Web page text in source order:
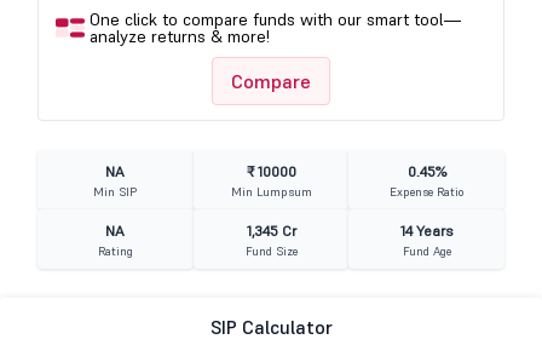
One click to compare funds with our smart tool—
analyze returns & more!
Compare
NA
Min SIP
₹ 10000
Min Lumpsum
0.45%
Expense Ratio
NA
Rating
1,345 Cr
Fund Size
14 Years
Fund Age
SIP Calculator